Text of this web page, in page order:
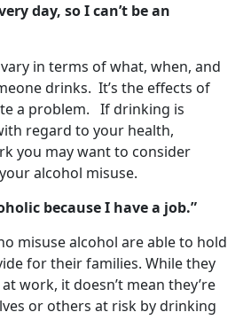
day, so I can’t be an
in terms of what, when, and
drinks. It’s the effects of
a problem. If drinking is
regard to your health,
you may want to consider
alcohol misuse.
because I have a job.”
misuse alcohol are able to hold
for their families. While they
work, it doesn’t mean they’re
or others at risk by drinking